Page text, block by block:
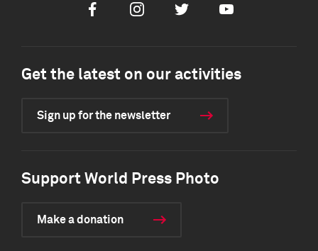
FacebookInstagramTwitter Youtube
Get the latest on our activities
Sign up for the newsletter
Support World Press Photo
Make a donation